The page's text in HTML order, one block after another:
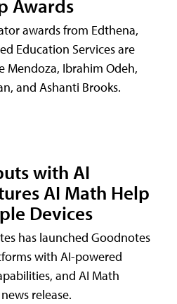
Awards
awards from Edthena,
Education Services are
Mendoza, Ibrahim Odeh,
and Ashanti Brooks.
with AI
AI Math Help
Devices
has launched Goodnotes
with AI-powered
and AI Math
release.